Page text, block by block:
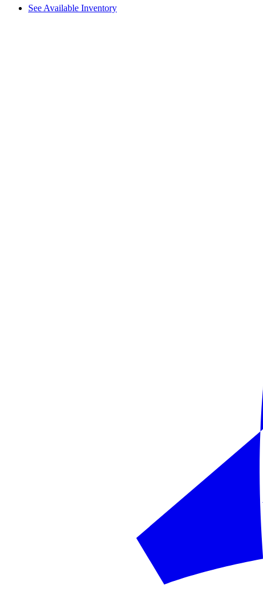
See Available Inventory